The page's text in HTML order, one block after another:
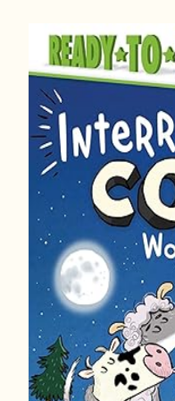
On the Slant
Teachers’ Resources
Writers’ Resources
Videos